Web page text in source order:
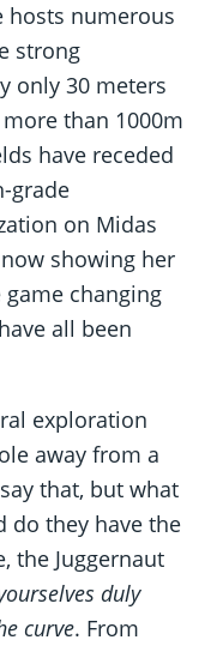
hosts numerous
strong
only 30 meters
than 1000m
have receded
grade
on Midas
showing her
changing
all been
exploration
away from a
that, but what
do they have the
the Juggernaut
duly
curve. From